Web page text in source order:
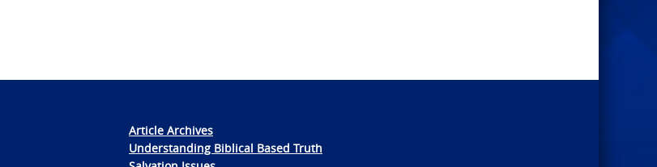
Article Archives
Understanding Biblical Based Truth